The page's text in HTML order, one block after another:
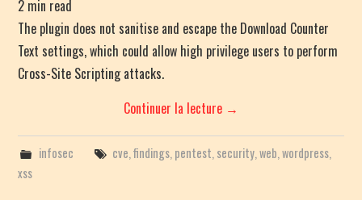
2 min read
The plugin does not sanitise and escape the Download Counter
Text settings, which could allow high privilege users to perform
Cross-Site Scripting attacks.
Continuer la lecture →
infosec cve findings, pentest security, web wordpress,
xss